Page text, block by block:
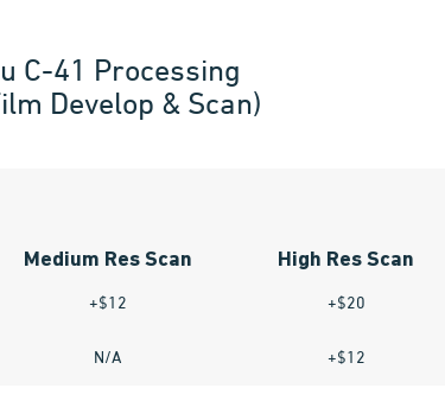
C-41 Processing
Develop & Scan)
Medium Res Scan High Res Scan
+$12 +$20
N/A +$12